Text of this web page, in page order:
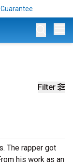
Filter
The rapper got
his work as an